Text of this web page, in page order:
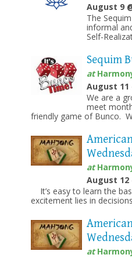
August 9
The
informal
Self-
Sequim
at
August 11
We are a
meet
friendly game of Bunco.
at
August 12
It’s easy to learn the
excitement lies in
at